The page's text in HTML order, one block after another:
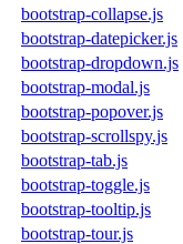
bootstrap-collapse.js
bootstrap-datepicker.js
bootstrap-dropdown.js
bootstrap-modal.js
bootstrap-popover.js
bootstrap-scrollspy.js
bootstrap-tab.js
bootstrap-toggle.js
bootstrap-tooltip.js
bootstrap-tour.js